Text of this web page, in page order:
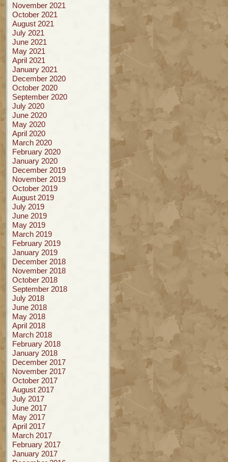
November 2021
October 2021
August 2021
July 2021
June 2021
May 2021
April 2021
January 2021
December 2020
October 2020
September 2020
July 2020
June 2020
May 2020
April 2020
March 2020
February 2020
January 2020
December 2019
November 2019
October 2019
August 2019
July 2019
June 2019
May 2019
March 2019
February 2019
January 2019
December 2018
November 2018
October 2018
September 2018
July 2018
June 2018
May 2018
April 2018
March 2018
February 2018
January 2018
December 2017
November 2017
October 2017
August 2017
July 2017
June 2017
May 2017
April 2017
March 2017
February 2017
January 2017